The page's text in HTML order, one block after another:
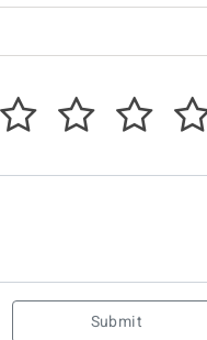
Submit